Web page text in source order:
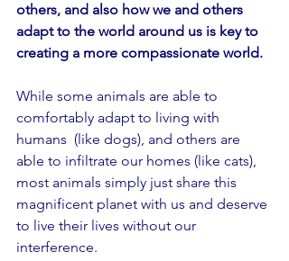
others, and also how we and others
adapt to the world around us is key to
creating a more compassionate world.
While some animals are able to
comfortably adapt to living with
humans  (like dogs), and others are
able to infiltrate our homes (like cats),
most animals simply just share this
magnificent planet with us and deserve
to live their lives without our
interference.